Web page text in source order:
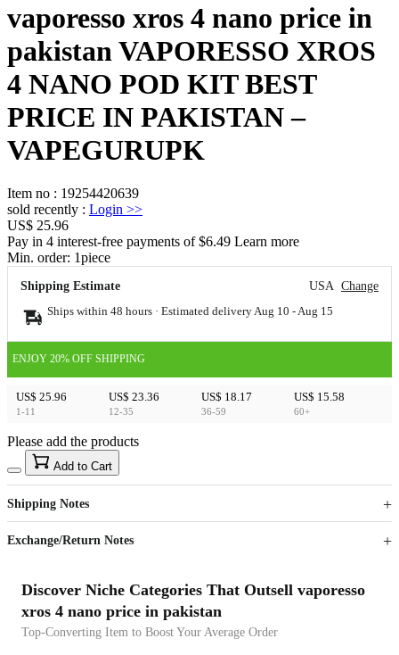
vaporesso xros 4 nano price in
pakistan VAPORESSO XROS
4 NANO POD KIT BEST
PRICE IN PAKISTAN –
VAPEGURUPK
Item no : 19254420639
sold recently : Login >>
US$ 25.96
Pay in 4 interest-free payments of $6.49 Learn more
Min. order: 1piece
Shipping Estimate USA Change
Ships within 48 hours · Estimated delivery Aug 10 - Aug 15
ENJOY 20% OFF SHIPPING
US$ 25.96
1-11
US$ 23.36
12-35
US$ 18.17
36-59
US$ 15.58
60+
US$40
Sign up to your membership to get coupons up to
15%
Opportunity to enjoy order discount up to 15% off
Please add the products
Add to Cart
Shipping Notes
Exchange/Return Notes
Discover Niche Categories That Outsell vaporesso
xros 4 nano price in pakistan
Top-Converting Item to Boost Your Average Order